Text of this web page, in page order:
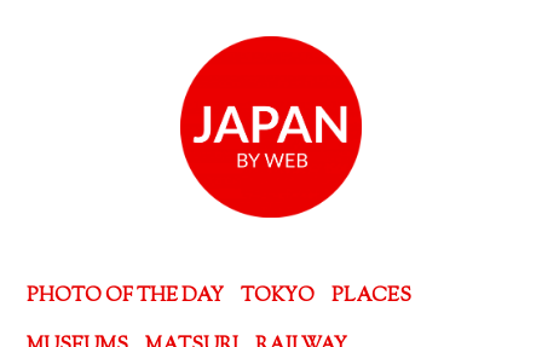
PHOTO OF THE DAY TOKYO
PLACES